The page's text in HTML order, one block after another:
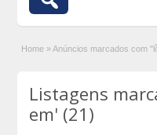
Home » Anúncios marcados com
Listagens
em' (21)